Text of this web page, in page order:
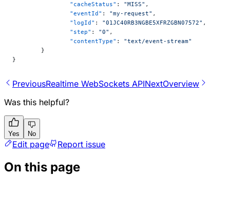
		"cacheStatus"
: "MISS" ,
		"eventId"
: "my-request" ,
		"logId"
: "01JC40RB3NGBE5XFRZGBN07572" ,
		"step"
: "0" ,
		"contentType"
: "text/event-stream"
	}
}
PreviousRealtime WebSockets APINextOverview
Was this helpful?
Yes No
Edit page Report issue
On this page